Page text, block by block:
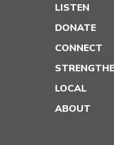
LISTEN
DONATE
CONNECT
LOCAL
ABOUT